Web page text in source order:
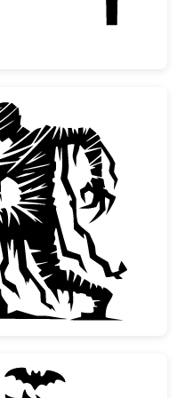
Spooky Mummy